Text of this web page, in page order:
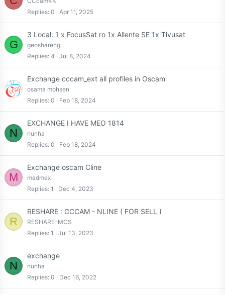
Replies 0 Apr 11, 2025
G
3 Local: 1 x FocusSat ro 1x Allente SE 1x Tivusat
geoshareng
Replies 4 Jul 8, 2024
Exchange cccam_ext all profiles in Oscam
osama mohsen
Replies 0 Feb 18, 2024
N
EXCHANGE I HAVE MEO 1814
nunha
Replies 0 Feb 18, 2024
M
Exchange oscam Cline
madmex
Replies 1 Dec 4, 2023
R
RESHARE : CCCAM - NLINE ( FOR SELL )
RESHARE-MCS
Replies 1 Jul 13, 2023
N
exchange
nunha
Replies 0 Dec 16, 2022